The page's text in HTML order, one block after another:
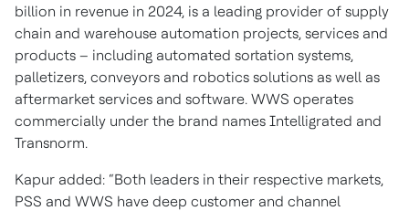
billion in revenue in 2024, is a leading provider of supply
chain and warehouse automation projects, services and
products – including automated sortation systems,
palletizers, conveyors and robotics solutions as well as
aftermarket services and software. WWS operates
commercially under the brand names Intelligrated and
Transnorm.
Kapur added: “Both leaders in their respective markets,
PSS and WWS have deep customer and channel